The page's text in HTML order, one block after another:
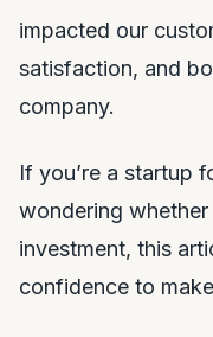
impacted our
satisfaction, and
company.
If you’re a startup
wondering
investment, this
confidence to